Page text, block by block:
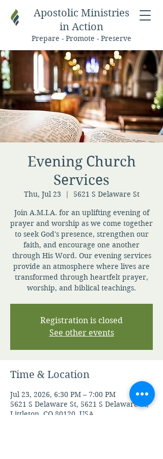
Apostolic Ministries
in Action
Prepare - Promote - Preserve
Evening Church
Services
Thu, Jul 23
  |
5621 S Delaware St
Join A.M.I.A. for an uplifting evening of
prayer and worship as we come together
to seek God's presence, strengthen our
faith, and encourage one another
through His Word. Our evening services
provide an atmosphere where lives are
transformed through heartfelt prayer,
worship, and biblical teachings.
Registration is closed
See other events
Time & Location
Jul 23, 2026, 6:30 PM – 7:00 PM
5621 S Delaware St, 5621 S Delaware St,
Littleton, CO 80120, USA